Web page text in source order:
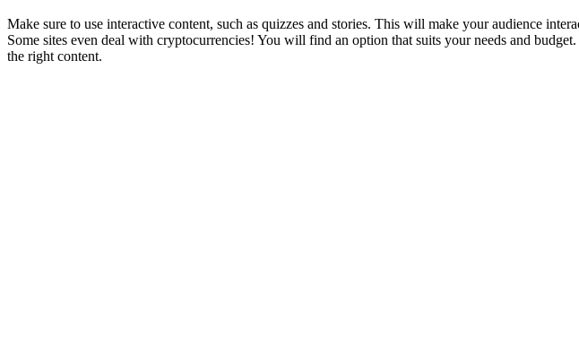
Make sure to use interactive content, such as quizzes and stories. This will make your audience
Some sites even deal with cryptocurrencies! You will find an option that suits your needs and
the right content.